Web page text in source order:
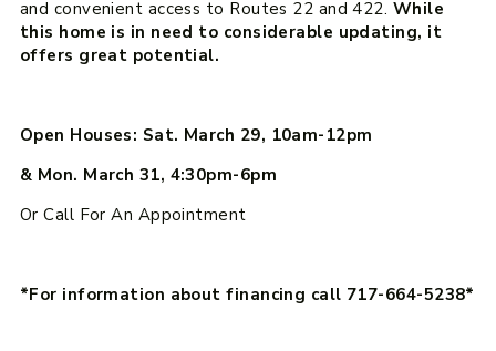
and convenient access to Routes 22 and 422. While
this home is in need to considerable updating, it
offers great potential.
Open Houses: Sat. March 29, 10am-12pm
& Mon. March 31, 4:30pm-6pm
Or Call For An Appointment
*For information about financing call 717-664-5238*